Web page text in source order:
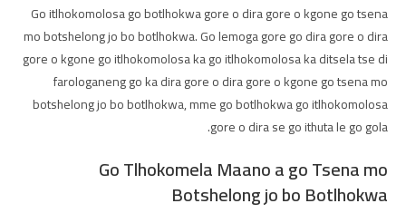
Go itlhokomolosa go botlhokwa gore o dira gore o kgone go tsena
mo botshelong jo bo botlhokwa. Go lemoga gore go dira gore o dira
gore o kgone go itlhokomolosa ka go itlhokomolosa ka ditsela tse di
farologaneng go ka dira gore o dira gore o kgone go tsena mo
botshelong jo bo botlhokwa, mme go botlhokwa go itlhokomolosa
gore o dira se go ithuta le go gola.
Go Tlhokomela Maano a go Tsena mo
Botshelong jo bo Botlhokwa